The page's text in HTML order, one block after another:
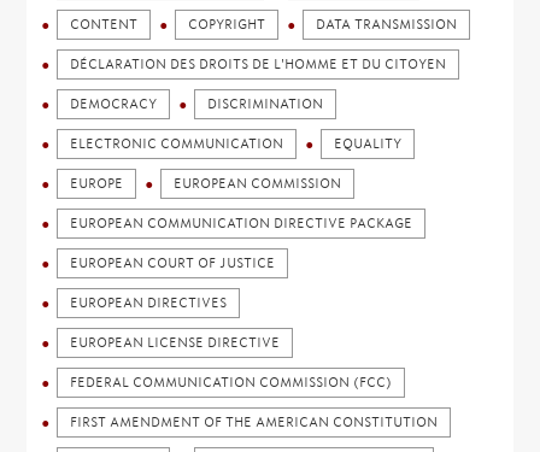
CONTENT COPYRIGHT DATA TRANSMISSION
DÉCLARATION DES DROITS DE L'HOMME ET DU CITOYEN
DEMOCRACY DISCRIMINATION
ELECTRONIC COMMUNICATION EQUALITY
EUROPE EUROPEAN COMMISSION
EUROPEAN COMMUNICATION DIRECTIVE PACKAGE
EUROPEAN COURT OF JUSTICE
EUROPEAN DIRECTIVES
EUROPEAN LICENSE DIRECTIVE
FEDERAL COMMUNICATION COMMISSION (FCC)
FIRST AMENDMENT OF THE AMERICAN CONSTITUTION